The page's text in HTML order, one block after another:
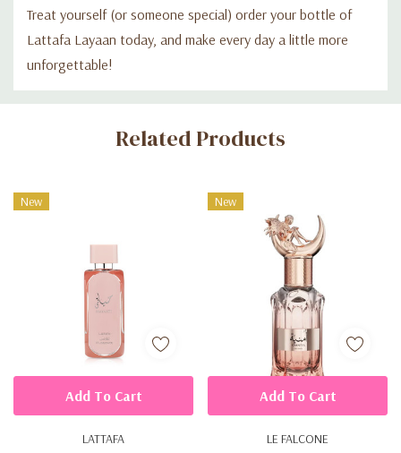
Treat yourself (or someone special) order your bottle of
Lattafa Layaan today, and make every day a little more
unforgettable!
Custom
Related Products
New
LATTAFA
Add To Cart
New
LE FALCONE
Add To Cart